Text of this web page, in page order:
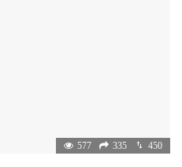
577 335 450